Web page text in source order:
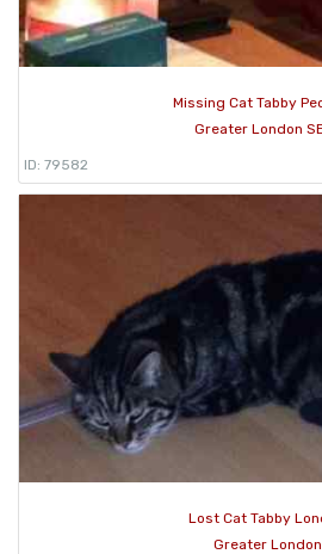
Missing Cat Tabby
Greater London
ID: 79582
Lost Cat Tabby
Greater London